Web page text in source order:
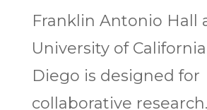
Franklin Antonio Hall
University of
Diego is designed for
collaborative